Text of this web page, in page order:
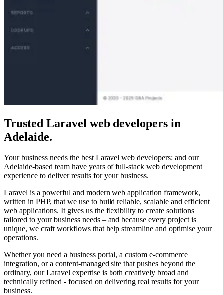
Trusted Laravel web developers in
Adelaide.
Your business needs the best Laravel web developers: and our
Adelaide-based team have years of full-stack web development
experience to deliver results for your business.
Laravel is a powerful and modern web application framework,
written in PHP, that we use to build reliable, scalable and efficient
web applications. It gives us the flexibility to create solutions
tailored to your business needs – and because every project is
unique, we craft workflows that help streamline and optimise your
operations.
Whether you need a business portal, a custom e-commerce
integration, or a content-managed site that pushes beyond the
ordinary, our Laravel expertise is both creatively broad and
technically refined - focused on delivering real results for your
business.